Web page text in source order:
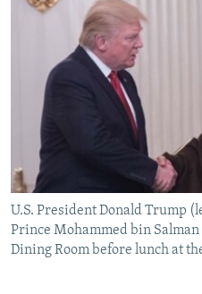
MOLDOVA
SERBIA
INVESTIGATIONS
RFE/RL INVESTIGATES
SCHEMES
SYSTEMA
NEWSLETTERS
WIDER EUROPE BY RIKARD
THE RUNDOWN
PODCASTS
MAJLIS
SHARE TIPS SECURELY
BYPASS BLOCKING
ABOUT RFE/RL
CONTACT US
Subscribe
U.S. President Donald Trump
Prince Mohammed bin
Dining Room before lunch at